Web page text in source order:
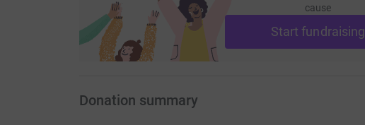
cause
Start fundraising
Donation summary